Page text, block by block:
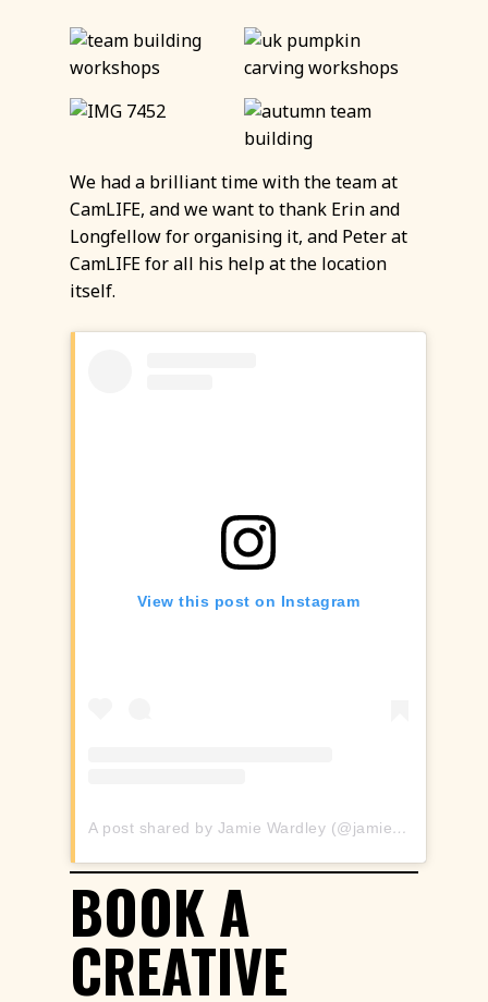
We had a brilliant time with the team at
CamLIFE, and we want to thank Erin and
Longfellow for organising it, and Peter at
CamLIFE for all his help at the location
itself.
View this post on Instagram
A post shared by Jamie Wardley (@jamieswardley)
BOOK A
CREATIVE